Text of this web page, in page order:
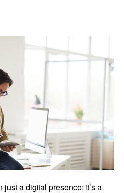
just a digital presence; it’s a